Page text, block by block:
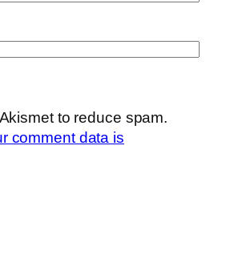
to reduce spam.
comment data is